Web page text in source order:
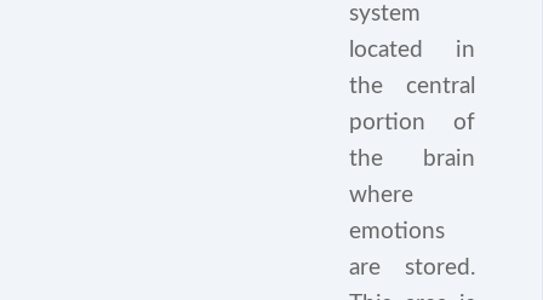
system
located in
the central
portion of
the brain
where
emotions
are stored.